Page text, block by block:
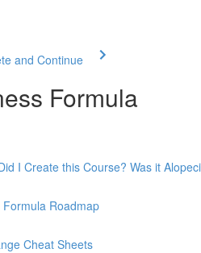
and Continue
Formula
I Create this Course? Was it
Roadmap
Cheat Sheets